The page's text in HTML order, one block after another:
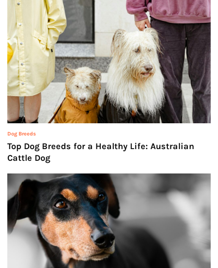
Dog Breeds
Top Dog Breeds for a Healthy Life: Australian
Cattle Dog